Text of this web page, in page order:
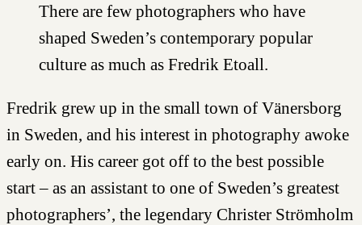
There are few photographers who have
shaped Sweden’s contemporary popular
culture as much as Fredrik Etoall.
Fredrik grew up in the small town of Vänersborg
in Sweden, and his interest in photography awoke
early on. His career got off to the best possible
start – as an assistant to one of Sweden’s greatest
photographers’, the legendary Christer Strömholm